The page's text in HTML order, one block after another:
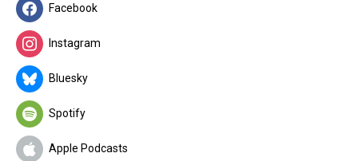
Facebook
Instagram
Bluesky
Spotify
Apple Podcasts